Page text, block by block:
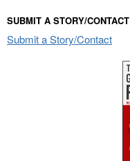
SUBMIT A STORY/CONTACT
Submit a Story/Contact